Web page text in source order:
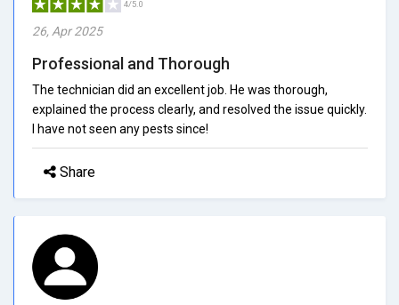
4/5.0
26, Apr 2025
Professional and Thorough
The technician did an excellent job. He was thorough,
explained the process clearly, and resolved the issue quickly.
I have not seen any pests since!
Share